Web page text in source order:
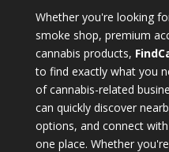
Whether you're looking
smoke shop, premium
cannabis products,
to find exactly what you
of cannabis-related
can quickly discover
options, and connect
one place. Whether